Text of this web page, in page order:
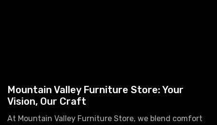
Mountain Valley Furniture Store: Your
Vision, Our Craft
At Mountain Valley Furniture Store, we blend comfort